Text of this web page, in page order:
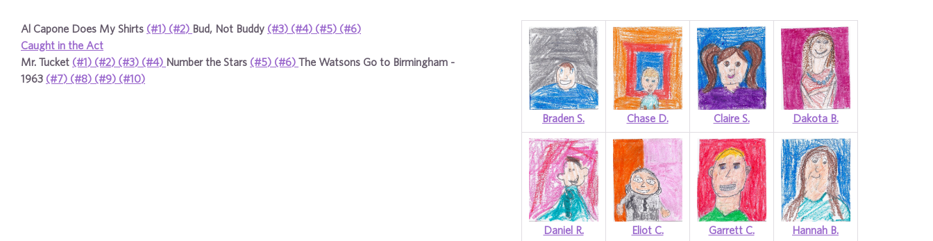
Al Capone Does My Shirts (#1) (#2) Bud, Not Buddy (#3) (#4) (#5) (#6)
Caught in the Act
Mr. Tucket (#1) (#2) (#3) (#4) Number the Stars (#5) (#6) The Watsons Go to Birmingham -
1963 (#7) (#8) (#9) (#10)
Braden S. Chase D. Claire S. Dakota B.
Daniel R. Eliot C. Garrett C. Hannah B.